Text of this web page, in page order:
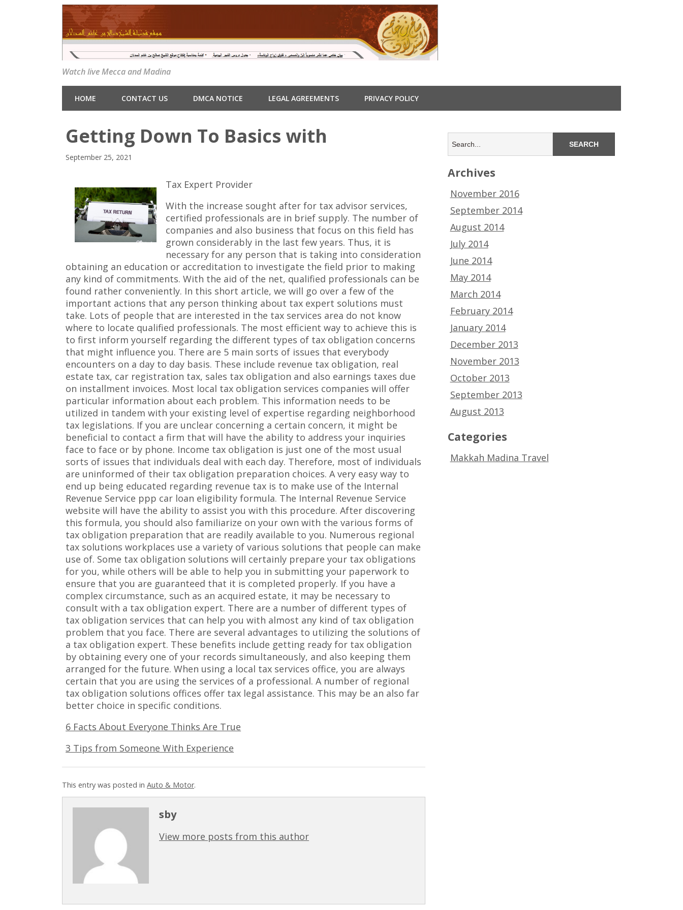
Watch live Mecca and Madina
HOME CONTACT US DMCA NOTICE LEGAL AGREEMENTS PRIVACY POLICY
Getting Down To Basics with
September 25, 2021
Tax Expert Provider
With the increase sought after for tax advisor services,
certified professionals are in brief supply. The number of
companies and also business that focus on this field has
grown considerably in the last few years. Thus, it is
necessary for any person that is taking into consideration
obtaining an education or accreditation to investigate the field prior to making
any kind of commitments. With the aid of the net, qualified professionals can be
found rather conveniently. In this short article, we will go over a few of the
important actions that any person thinking about tax expert solutions must
take. Lots of people that are interested in the tax services area do not know
where to locate qualified professionals. The most efficient way to achieve this is
to first inform yourself regarding the different types of tax obligation concerns
that might influence you. There are 5 main sorts of issues that everybody
encounters on a day to day basis. These include revenue tax obligation, real
estate tax, car registration tax, sales tax obligation and also earnings taxes due
on installment invoices. Most local tax obligation services companies will offer
particular information about each problem. This information needs to be
utilized in tandem with your existing level of expertise regarding neighborhood
tax legislations. If you are unclear concerning a certain concern, it might be
beneficial to contact a firm that will have the ability to address your inquiries
face to face or by phone. Income tax obligation is just one of the most usual
sorts of issues that individuals deal with each day. Therefore, most of individuals
are uninformed of their tax obligation preparation choices. A very easy way to
end up being educated regarding revenue tax is to make use of the Internal
Revenue Service ppp car loan eligibility formula. The Internal Revenue Service
website will have the ability to assist you with this procedure. After discovering
this formula, you should also familiarize on your own with the various forms of
tax obligation preparation that are readily available to you. Numerous regional
tax solutions workplaces use a variety of various solutions that people can make
use of. Some tax obligation solutions will certainly prepare your tax obligations
for you, while others will be able to help you in submitting your paperwork to
ensure that you are guaranteed that it is completed properly. If you have a
complex circumstance, such as an acquired estate, it may be necessary to
consult with a tax obligation expert. There are a number of different types of
tax obligation services that can help you with almost any kind of tax obligation
problem that you face. There are several advantages to utilizing the solutions of
a tax obligation expert. These benefits include getting ready for tax obligation
by obtaining every one of your records simultaneously, and also keeping them
arranged for the future. When using a local tax services office, you are always
certain that you are using the services of a professional. A number of regional
tax obligation solutions offices offer tax legal assistance. This may be an also far
better choice in specific conditions.
6 Facts About Everyone Thinks Are True
3 Tips from Someone With Experience
This entry was posted in Auto & Motor.
sby
View more posts from this author
Archives
November 2016
September 2014
August 2014
July 2014
June 2014
May 2014
March 2014
February 2014
January 2014
December 2013
November 2013
October 2013
September 2013
August 2013
Categories
Makkah Madina Travel